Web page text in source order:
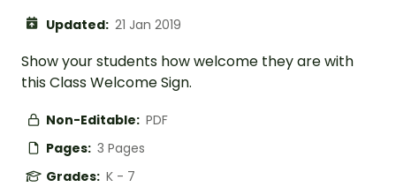
Updated: 21 Jan 2019
Show your students how welcome they are with
this Class Welcome Sign.
Non-Editable: PDF
Pages: 3 Pages
Grades: K - 7